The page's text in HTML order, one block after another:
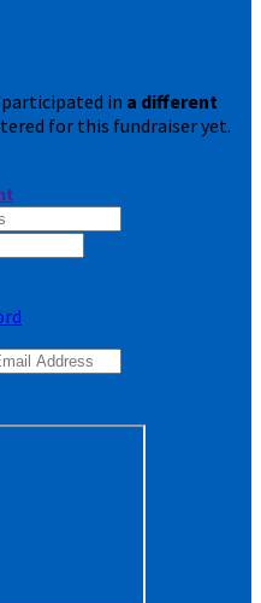
in a different
for this fundraiser yet.